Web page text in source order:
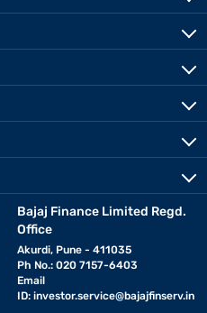
Bajaj Finance Limited Regd.
Office
Akurdi, Pune - 411035
Ph No.: 020 7157-6403
Email
ID: investor.service@bajajfinserv.in